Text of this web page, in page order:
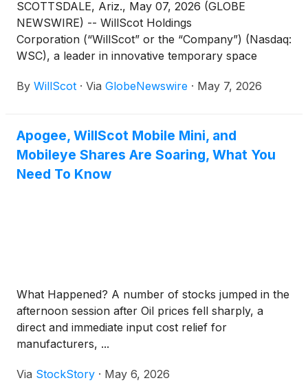
SCOTTSDALE, Ariz., May 07, 2026 (GLOBE
NEWSWIRE) -- WillScot Holdings
Corporation (“WillScot” or the “Company”) (Nasdaq:
WSC), a leader in innovative temporary space
Directors has declared a quarterly dividend of $0.07
of business on June 3, 2026.
By WillScot · Via GlobeNewswire · May 7, 2026
Apogee, WillScot Mobile Mini, and
Mobileye Shares Are Soaring, What You
Need To Know
What Happened? A number of stocks jumped in the
afternoon session after Oil prices fell sharply, a
direct and immediate input cost relief for
manufacturers, ...
Via StockStory · May 6, 2026